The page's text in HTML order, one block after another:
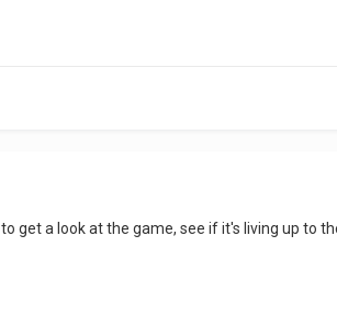
get a look at the game, see if it's living up to